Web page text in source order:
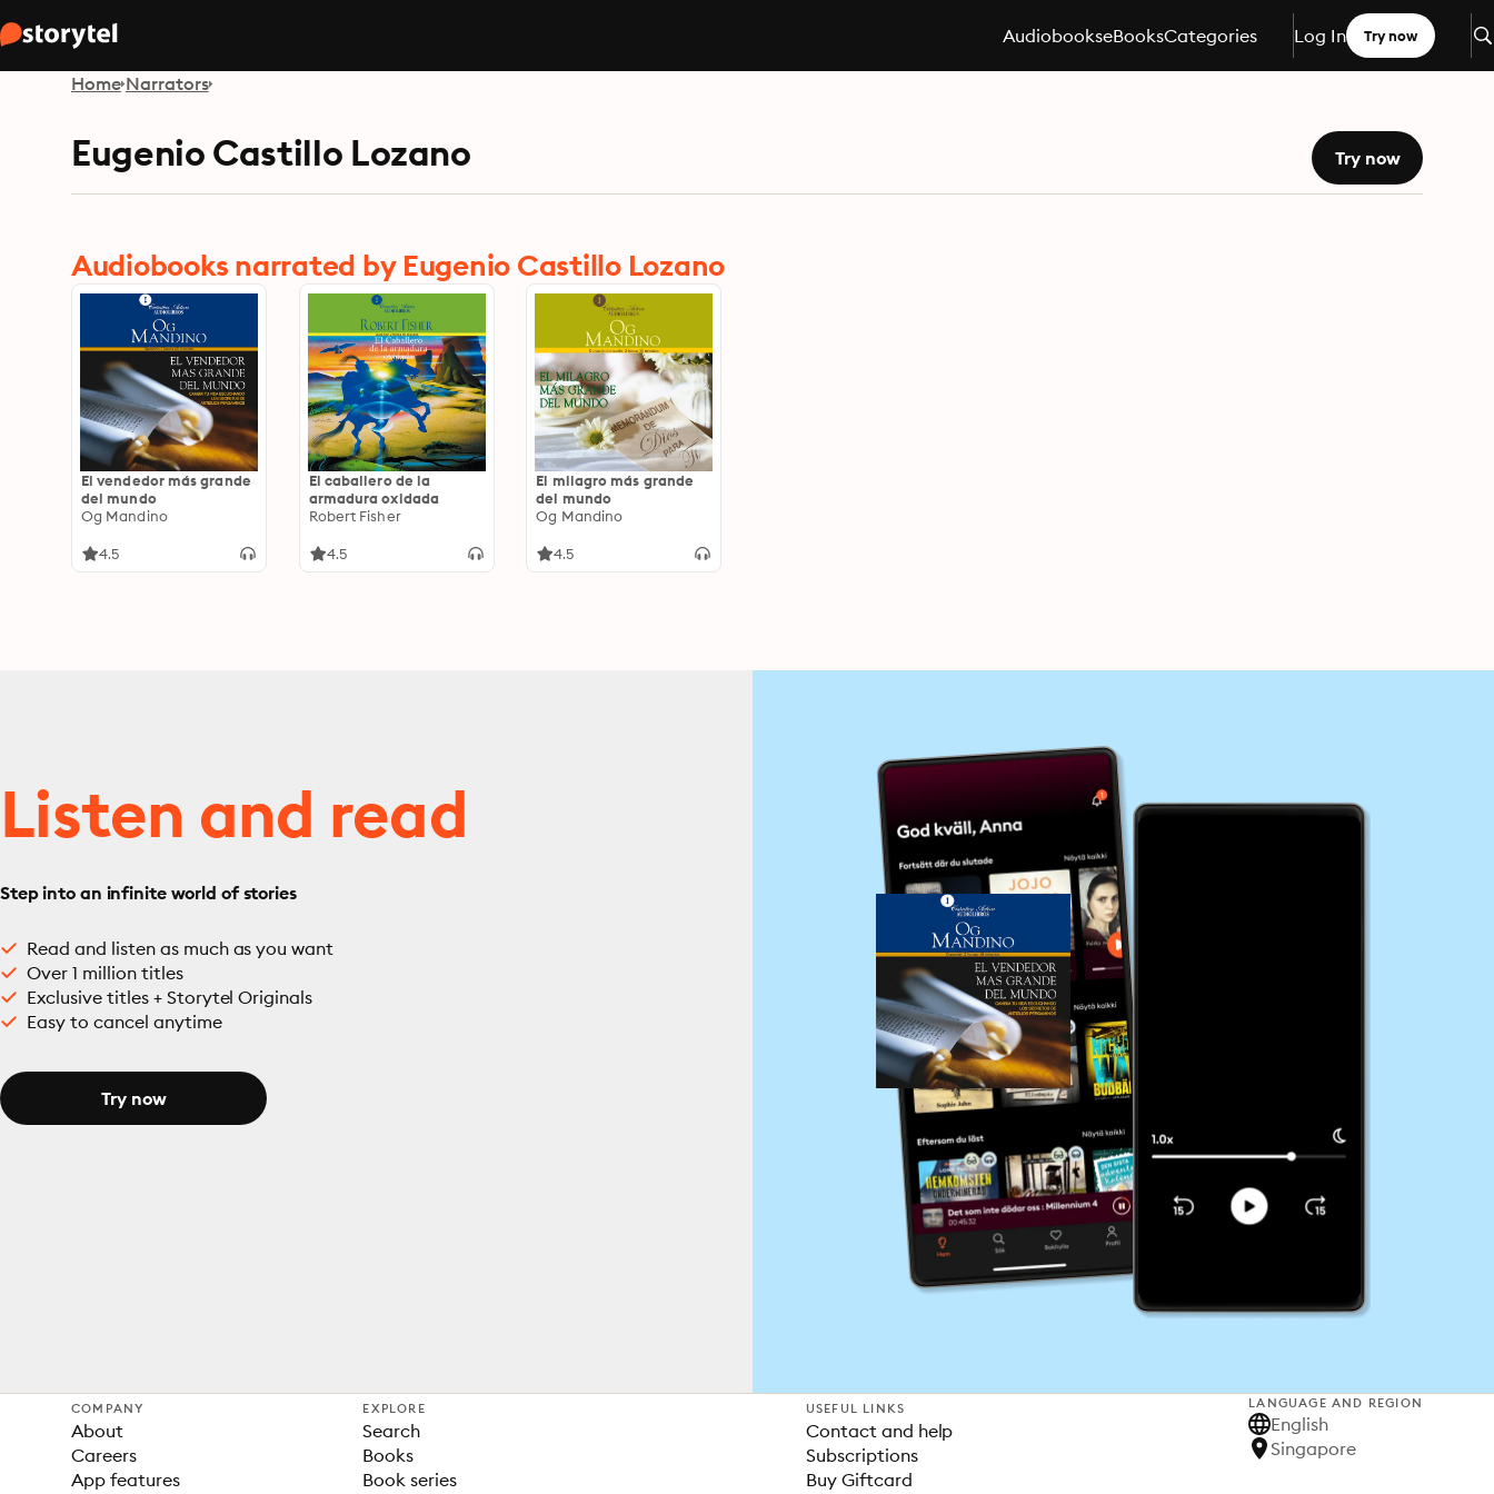
AudiobookseBooksCategories Log In Try now
Home Narrators
Eugenio Castillo Lozano Try now
Audiobooks narrated by Eugenio Castillo Lozano
El vendedor más grande
del mundo
Og Mandino
4.5
El caballero de la
armadura oxidada
Robert Fisher
4.5
El milagro más grande
del mundo
Og Mandino
4.5
Listen and read
Step into an infinite world of stories
Read and listen as much as you want
Over 1 million titles
Exclusive titles + Storytel Originals
Easy to cancel anytime
Try now
COMPANY
About
Careers
App features
EXPLORE
Search
Books
Book series
USEFUL LINKS
Contact and help
Subscriptions
Buy Giftcard
LANGUAGE AND REGION
English
Singapore